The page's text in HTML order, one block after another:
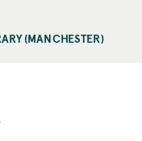
(MANCHESTER)